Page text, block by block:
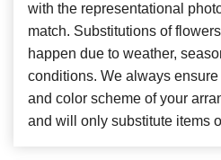
with the representational
match. Substitutions of
happen due to weather,
conditions. We always
and color scheme of your
and will only substitute items